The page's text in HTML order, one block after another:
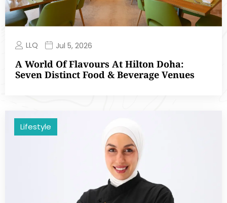
LLQ Jul 5, 2026
A World Of Flavours At Hilton Doha:
Seven Distinct Food & Beverage Venues
Lifestyle